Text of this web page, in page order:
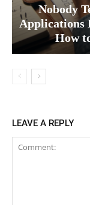
Nobody
Applications
How
LEAVE A REPLY